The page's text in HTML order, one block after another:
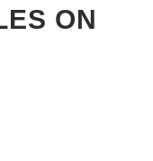
ON